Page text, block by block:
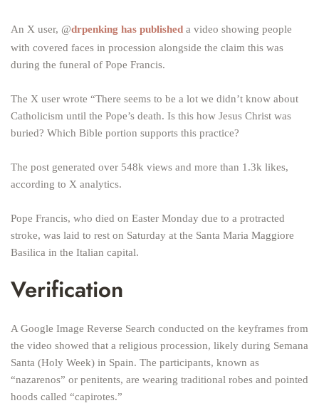
An X user, @drpenking has published a video showing people
with covered faces in procession alongside the claim this was
during the funeral of Pope Francis.
The X user wrote “There seems to be a lot we didn’t know about
Catholicism until the Pope’s death. Is this how Jesus Christ was
buried? Which Bible portion supports this practice?
The post generated over 548k views and more than 1.3k likes,
according to X analytics.
Pope Francis, who died on Easter Monday due to a protracted
stroke, was laid to rest on Saturday at the Santa Maria Maggiore
Basilica in the Italian capital.
Verification
A Google Image Reverse Search conducted on the keyframes from
the video showed that a religious procession, likely during Semana
Santa (Holy Week) in Spain. The participants, known as
“nazarenos” or penitents, are wearing traditional robes and pointed
hoods called “capirotes.”